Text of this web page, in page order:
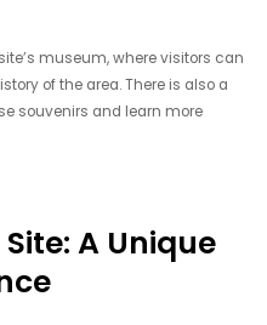
museum, where visitors can
of the area. There is also a
souvenirs and learn more
A Unique